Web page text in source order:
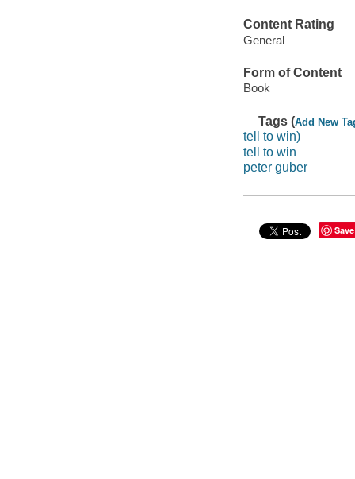
Content Rating
General
Form of Content
Book
Tags (Add New
tell to win)
tell to win
peter guber
Save